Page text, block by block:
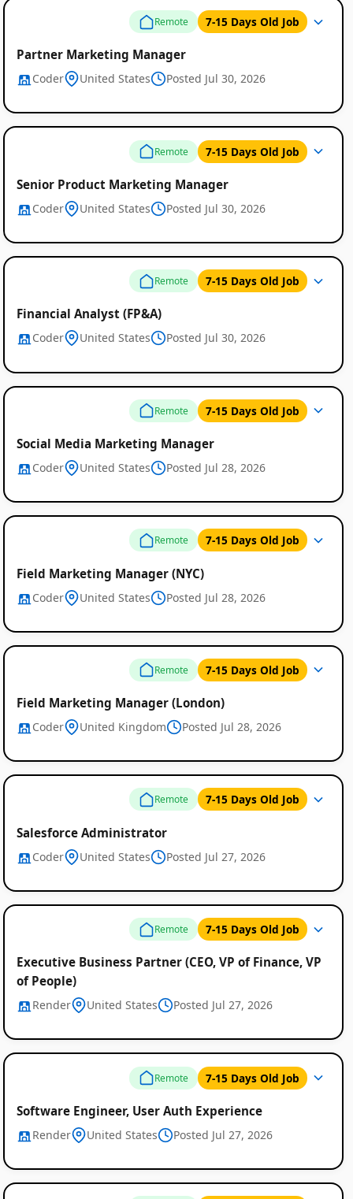
Remote
Job
Listings
Remote 7-15 Days Old Job
Partner Marketing Manager
Coder United States Posted Jul 30, 2026
Remote 7-15 Days Old Job
Senior Product Marketing Manager
Coder United States Posted Jul 30, 2026
Remote 7-15 Days Old Job
Financial Analyst (FP&A)
Coder United States Posted Jul 30, 2026
Remote 7-15 Days Old Job
Social Media Marketing Manager
Coder United States Posted Jul 28, 2026
Remote 7-15 Days Old Job
Field Marketing Manager (NYC)
Coder United States Posted Jul 28, 2026
Remote 7-15 Days Old Job
Field Marketing Manager (London)
Coder United Kingdom Posted Jul 28, 2026
Remote 7-15 Days Old Job
Salesforce Administrator
Coder United States Posted Jul 27, 2026
Remote 7-15 Days Old Job
Executive Business Partner (CEO, VP of Finance, VP
of People)
Render United States Posted Jul 27, 2026
Remote 7-15 Days Old Job
Software Engineer, User Auth Experience
Render United States Posted Jul 27, 2026